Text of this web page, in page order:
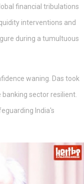
financial tribulations
interventions and
during a tumultuous
waning. Das took
sector resilient.
India's